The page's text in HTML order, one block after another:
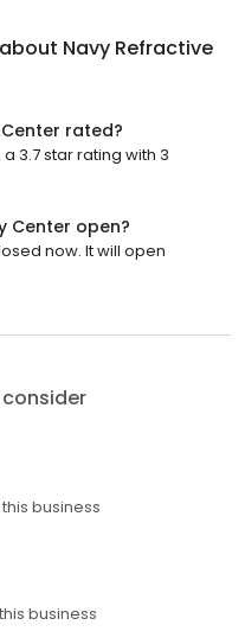
Navy Refractive
rated?
3.7 star rating with 3
Center open?
now. It will open
business
business